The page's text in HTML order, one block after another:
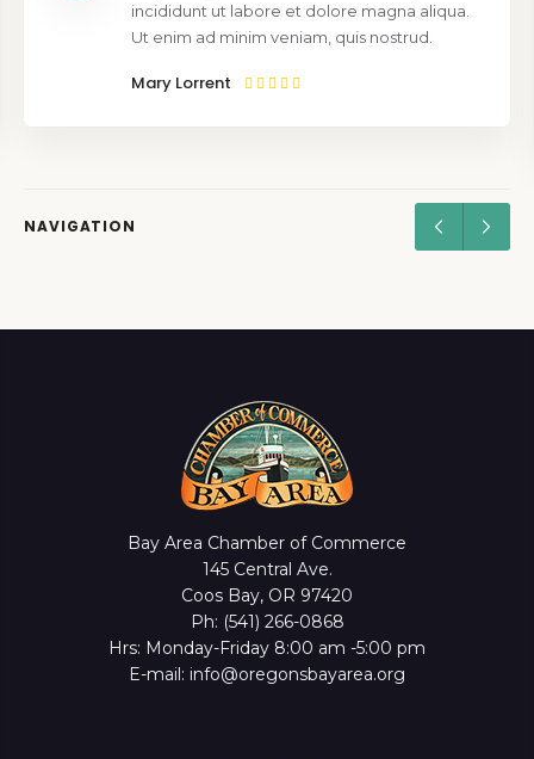
incididunt ut labore et dolore magna aliqua.
Ut enim ad minim veniam, quis nostrud.
Mary Lorrent
NAVIGATION
Bay Area Chamber of Commerce
145 Central Ave.
Coos Bay, OR 97420
Ph: (541) 266-0868
Hrs: Monday-Friday 8:00 am -5:00 pm
E-mail: info@oregonsbayarea.org